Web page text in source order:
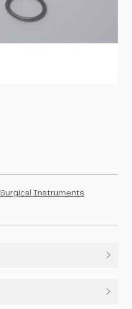
Surgical Instruments